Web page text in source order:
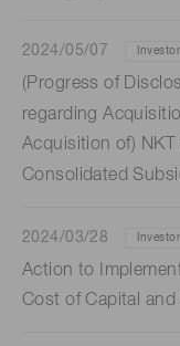
2024/05/07
(Progress of
regarding
Acquisition of)
Consolidated
2024/03/28
Action to
Cost of Capital and